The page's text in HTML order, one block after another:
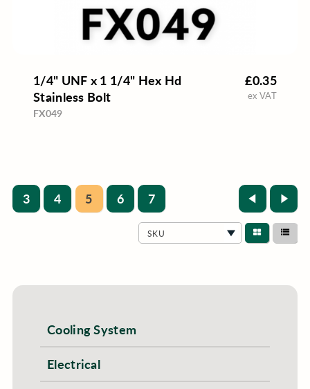
1/4" UNF x 1 1/4" Hex Hd
Stainless Bolt
FX049
£0.35
ex VAT
3 4 5 6 7
SKU
Cooling System
Electrical